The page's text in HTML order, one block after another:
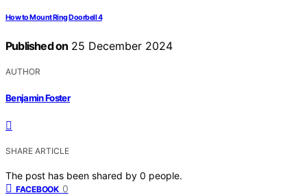
How to Mount Ring Doorbell 4
Published on 25 December 2024
AUTHOR
Benjamin Foster
SHARE ARTICLE
The post has been shared by 0 people.
FACEBOOK 0